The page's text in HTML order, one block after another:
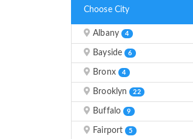
Choose City
Albany 4
Bayside 6
Bronx 4
Brooklyn 22
Buffalo 9
Fairport 5